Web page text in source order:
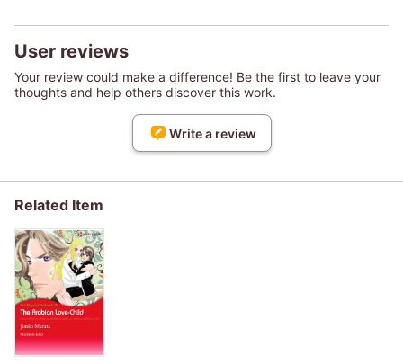
User reviews
Your review could make a difference! Be the first to leave your
thoughts and help others discover this work.
Write a review
Related Item